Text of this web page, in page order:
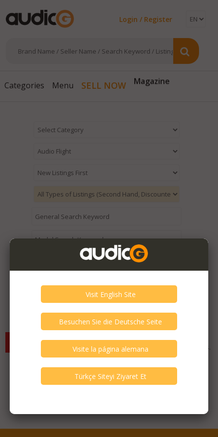
Login / Register
Categories Menu SELL NOW Magazine
Expired / Old Listings within this Category >
criterias. You can expand your search criterias for more listings.
Featured Listings